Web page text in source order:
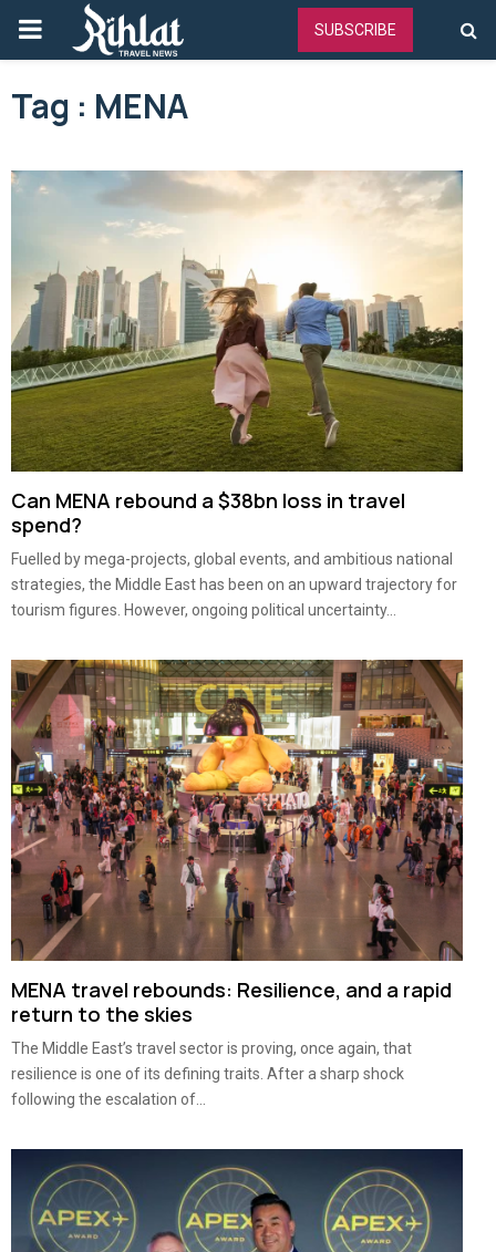
PRIMARY
MENU
SUBSCRIBE
Tag : MENA
Can MENA rebound a $38bn loss in travel
spend?
Fuelled by mega-projects, global events, and ambitious national
strategies, the Middle East has been on an upward trajectory for
tourism figures. However, ongoing political uncertainty...
MENA travel rebounds: Resilience, and a rapid
return to the skies
The Middle East’s travel sector is proving, once again, that
resilience is one of its defining traits. After a sharp shock
following the escalation of...